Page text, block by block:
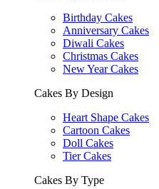
Birthday Cakes
Anniversary Cakes
Diwali Cakes
Christmas Cakes
New Year Cakes
Cakes By Design
Heart Shape Cakes
Cartoon Cakes
Doll Cakes
Tier Cakes
Cakes By Type